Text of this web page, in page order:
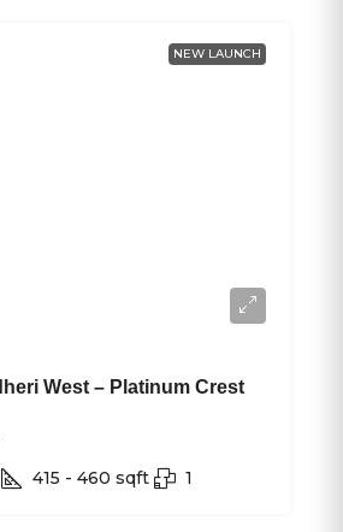
NEW LAUNCH
West – Platinum Crest
415 - 460 sqft 1